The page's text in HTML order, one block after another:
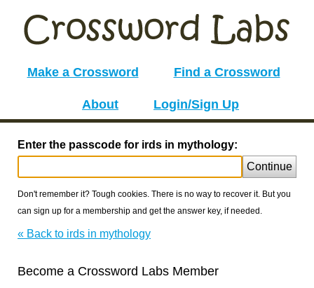
Make a Crossword Find a Crossword
About Login/Sign Up
Enter the passcode for irds in mythology:
Continue
Don't remember it? Tough cookies. There is no way to recover it. But you
can sign up for a membership and get the answer key, if needed.
« Back to irds in mythology
Become a Crossword Labs Member